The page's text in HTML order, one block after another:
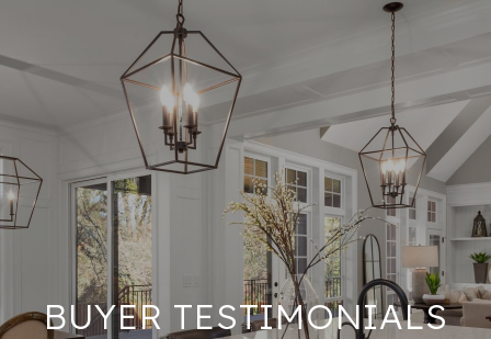
BUYER TESTIMONIALS